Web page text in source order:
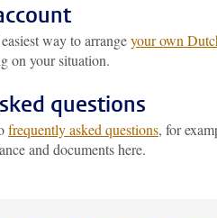
way to arrangeyour own
on your situation.
questions
frequently asked questions, for
and documents here.